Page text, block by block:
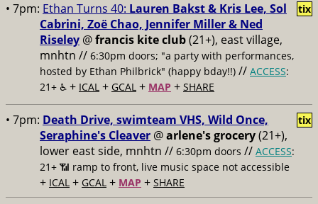
• 7pm: Ethan Turns 40: Lauren Bakst & Kris Lee, Sol
Cabrini, Zoë Chao, Jennifer Miller & Ned
Riseley @francis kite club(21+), east village,
mnhtn // 6:30pm doors; "a party with performances,
hosted by Ethan Philbrick" (happy bday!!) // ACCESS:
21+ ♿️ + ICAL + GCAL + MAP + SHARE
tix
• 7pm: Death Drive, swimteam VHS, Wild Once,
Seraphine's Cleaver @arlene's grocery(21+),
lower east side, mnhtn // 6:30pm doors // ACCESS:
21+ 📶 ramp to front, live music space not accessible
+ ICAL + GCAL + MAP + SHARE
tix